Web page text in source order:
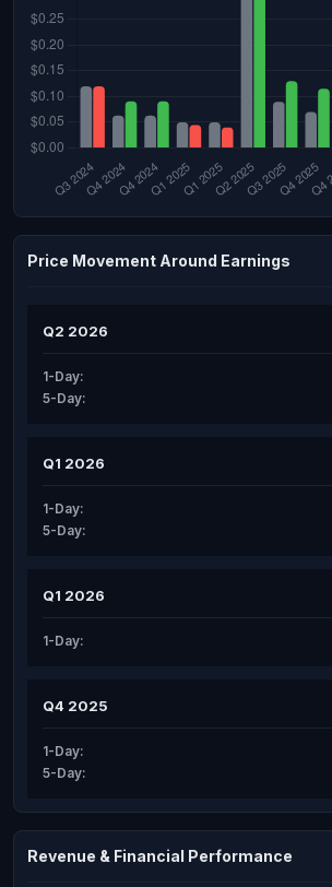
Price Movement Around Earnings
Q2 2026
1-Day:
5-Day:
Q1 2026
1-Day:
5-Day:
Q1 2026
1-Day:
Q4 2025
1-Day:
5-Day:
Revenue & Financial Performance